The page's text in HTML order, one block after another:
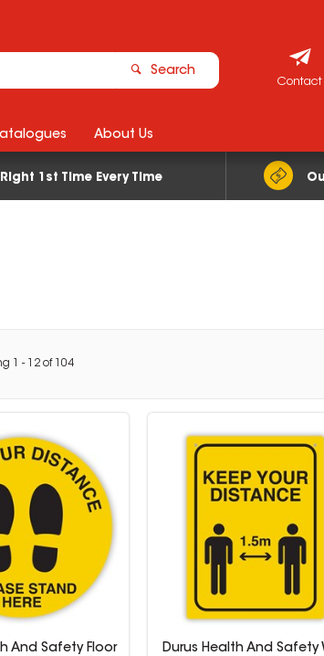
Search
Contact
1st Time Every Time
About Us
- 12of 104
And Safety Floor
Durus Health And Safety